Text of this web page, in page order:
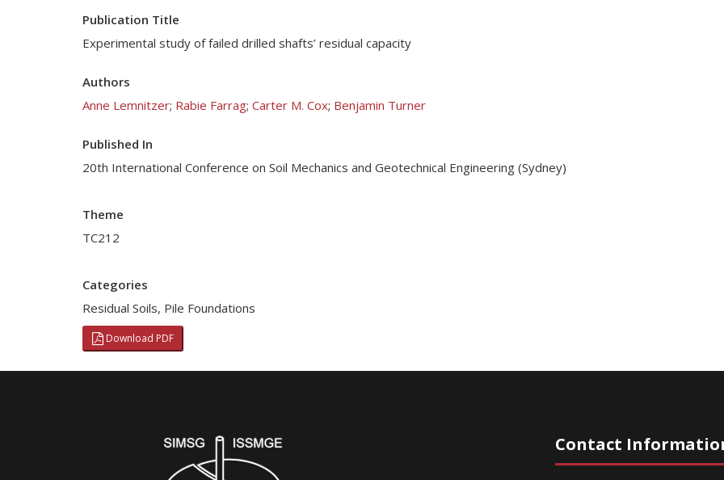
Publication Title
Experimental study of failed drilled shafts’ residual capacity
Authors
Anne Lemnitzer; Rabie Farrag; Carter M. Cox; Benjamin Turner
Published In
20th International Conference on Soil Mechanics and Geotechnical Engineering (Sydney)
Theme
TC212
Categories
Residual Soils, Pile Foundations
Download PDF
Contact